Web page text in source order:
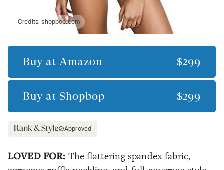
Credits:shopbop.com
Buy at Amazon $299
Buy at Shopbop $299
Approved
LOVED FOR: The flattering spandex fabric,